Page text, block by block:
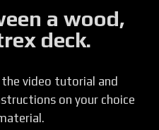
a wood,
deck.
video tutorial and
on your choice